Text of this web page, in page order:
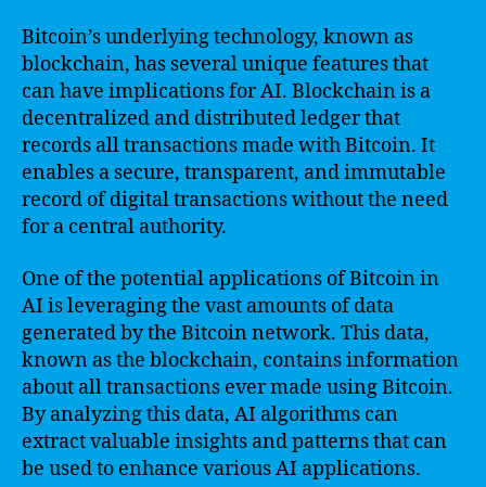
Bitcoin’s underlying technology, known as
blockchain, has several unique features that
can have implications for AI. Blockchain is a
decentralized and distributed ledger that
records all transactions made with Bitcoin. It
enables a secure, transparent, and immutable
record of digital transactions without the need
for a central authority.
One of the potential applications of Bitcoin in
AI is leveraging the vast amounts of data
generated by the Bitcoin network. This data,
known as the blockchain, contains information
about all transactions ever made using Bitcoin.
By analyzing this data, AI algorithms can
extract valuable insights and patterns that can
be used to enhance various AI applications.